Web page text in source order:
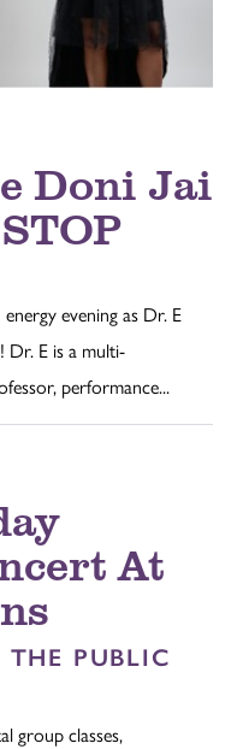
Doni Jai
evening as Dr. E
Dr. E is a multi-
performance...
At
THE PUBLIC
group classes,